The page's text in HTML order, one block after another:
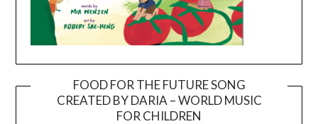
FOOD FOR THE FUTURE SONG
CREATED BY DARIA – WORLD MUSIC
FOR CHILDREN